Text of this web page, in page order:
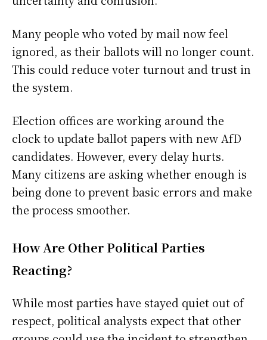
Many people who voted by mail now feel
ignored, as their ballots will no longer count.
This could reduce voter turnout and trust in
the system.
Election offices are working around the
clock to update ballot papers with new AfD
candidates. However, every delay hurts.
Many citizens are asking whether enough is
being done to prevent basic errors and make
the process smoother.
How Are Other Political Parties
Reacting?
While most parties have stayed quiet out of
respect, political analysts expect that other